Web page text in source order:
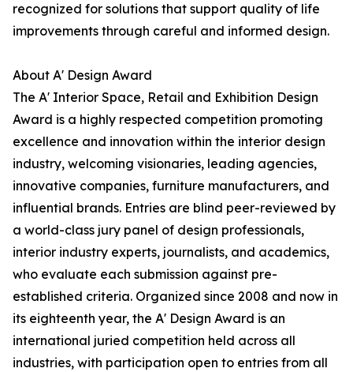
recognized for solutions that support quality of life
improvements through careful and informed design.
About A' Design Award
The A' Interior Space, Retail and Exhibition Design
Award is a highly respected competition promoting
excellence and innovation within the interior design
industry, welcoming visionaries, leading agencies,
innovative companies, furniture manufacturers, and
influential brands. Entries are blind peer-reviewed by
a world-class jury panel of design professionals,
interior industry experts, journalists, and academics,
who evaluate each submission against pre-
established criteria. Organized since 2008 and now in
its eighteenth year, the A' Design Award is an
international juried competition held across all
industries, with participation open to entries from all